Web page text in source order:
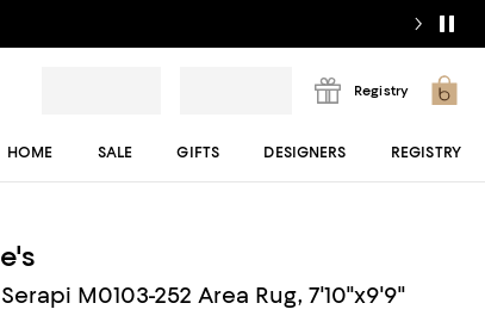
Registry
HOME SALE GIFTS DESIGNERS REGISTRY
M0103-252 Area Rug, 7'10"x9'9"